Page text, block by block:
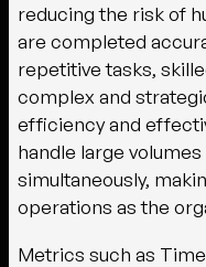
reducing the risk of
are completed
repetitive tasks,
complex and
efficiency and
handle large
simultaneously,
operations as the
Metrics such as